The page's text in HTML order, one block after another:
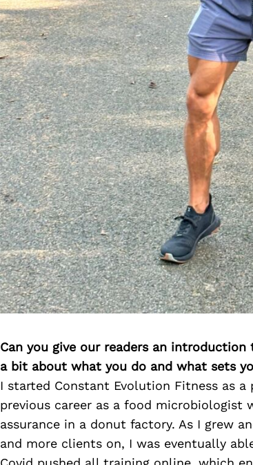
Can you give our readers an introduction
a bit about what you do and what sets
I started Constant Evolution Fitness as
previous career as a food microbiologist
assurance in a donut factory. As I grew
and more clients on, I was eventually